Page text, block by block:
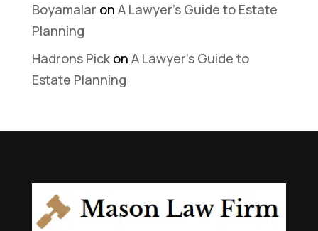
Boyamalar on A Lawyer’s Guide to Estate
Planning
Hadrons Pickon A Lawyer’s Guide to
Estate Planning